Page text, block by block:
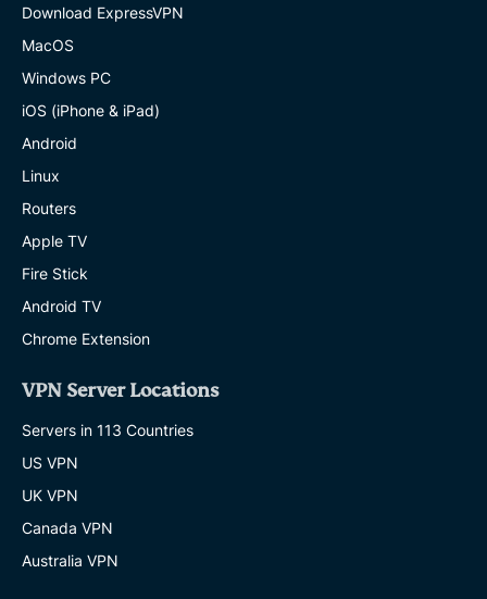
Download ExpressVPN
MacOS
Windows PC
iOS (iPhone & iPad)
Android
Linux
Routers
Apple TV
Fire Stick
Android TV
Chrome Extension
VPN Server Locations
Servers in 113 Countries
US VPN
UK VPN
Canada VPN
Australia VPN